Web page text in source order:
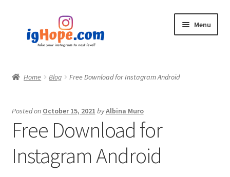
navigation
content
Menu
Blog
Privacy Policy
Home Blog Free Download for Instagram Android
Posted on October 15, 2021 byAlbina Muro
Free Download for
Instagram Android